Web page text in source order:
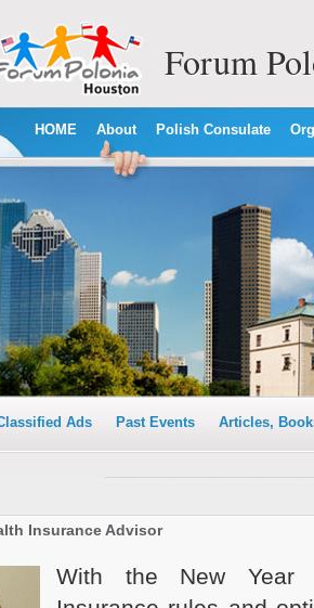
Forum
HOME About Polish Consulate
Ads Past Events Articles,
Insurance Advisor
With the New Year